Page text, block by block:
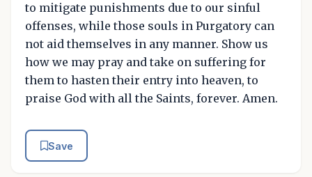
to mitigate punishments due to our sinful
offenses, while those souls in Purgatory can
not aid themselves in any manner. Show us
how we may pray and take on suffering for
them to hasten their entry into heaven, to
praise God with all the Saints, forever. Amen.
Save